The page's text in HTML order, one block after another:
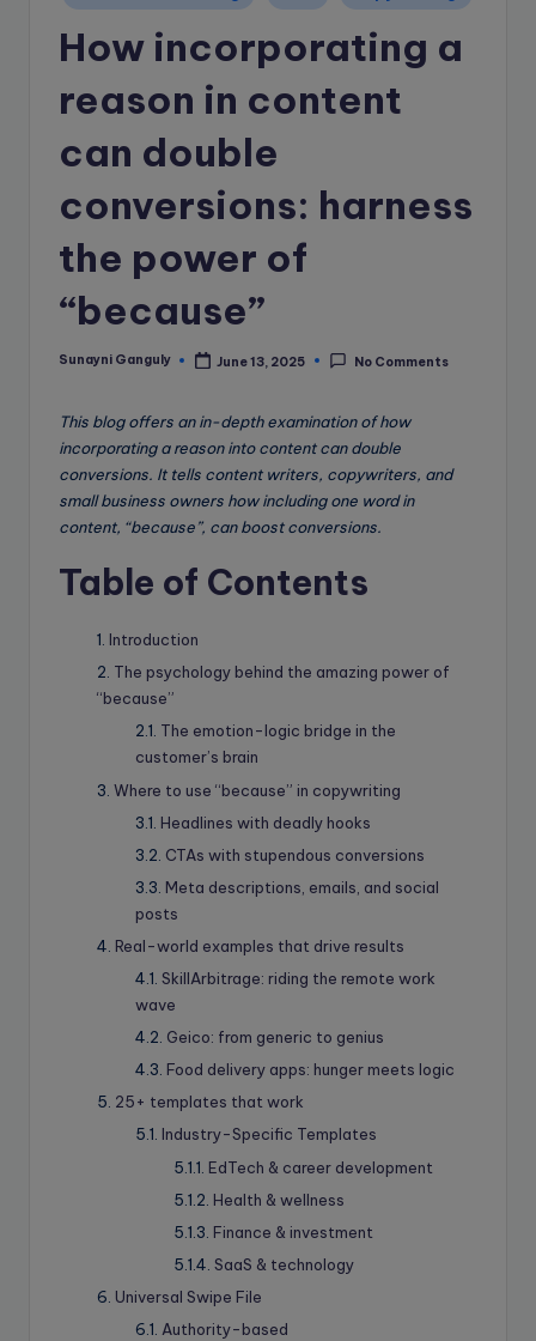
in
How incorporating a
reason in content
can double
conversions: harness
the power of
“because”
Posted
Sunayni Ganguly June 13, 2025 No Comments
This blog offers an in-depth examination of how
incorporating a reason into content can double
conversions. It tells content writers, copywriters, and
small business owners how including one word in
content, “because”, can boost conversions.
Table of Contents
Introduction
The psychology behind the amazing power of
“because”
The emotion-logic bridge in the
customer’s brain
Where to use “because” in copywriting
Headlines with deadly hooks
CTAs with stupendous conversions
Meta descriptions, emails, and social
posts
Real-world examples that drive results
SkillArbitrage: riding the remote work
wave
Geico: from generic to genius
Food delivery apps: hunger meets logic
25+ templates that work
Industry-Specific Templates
EdTech & career development
Health & wellness
Finance & investment
SaaS & technology
Universal Swipe File
Authority-based